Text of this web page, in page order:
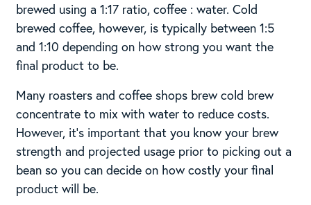
brewed using a 1:17 ratio, coffee : water. Cold
brewed coffee, however, is typically between 1:5
and 1:10 depending on how strong you want the
final product to be.
Many roasters and coffee shops brew cold brew
concentrate to mix with water to reduce costs.
However, it’s important that you know your brew
strength and projected usage prior to picking out a
bean so you can decide on how costly your final
product will be.